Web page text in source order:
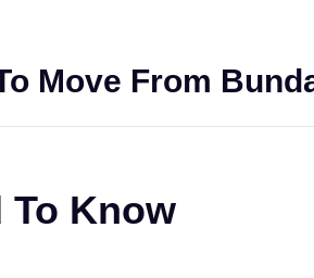
Move From
To Know